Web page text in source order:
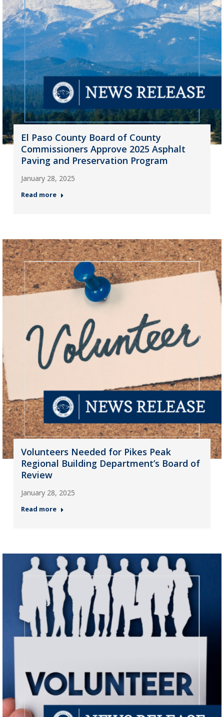
El Paso County Board of County
Commissioners Approve 2025 Asphalt
Paving and Preservation Program
January 28, 2025
Read more
Volunteers Needed for Pikes Peak
Regional Building Department’s Board of
Review
January 28, 2025
Read more